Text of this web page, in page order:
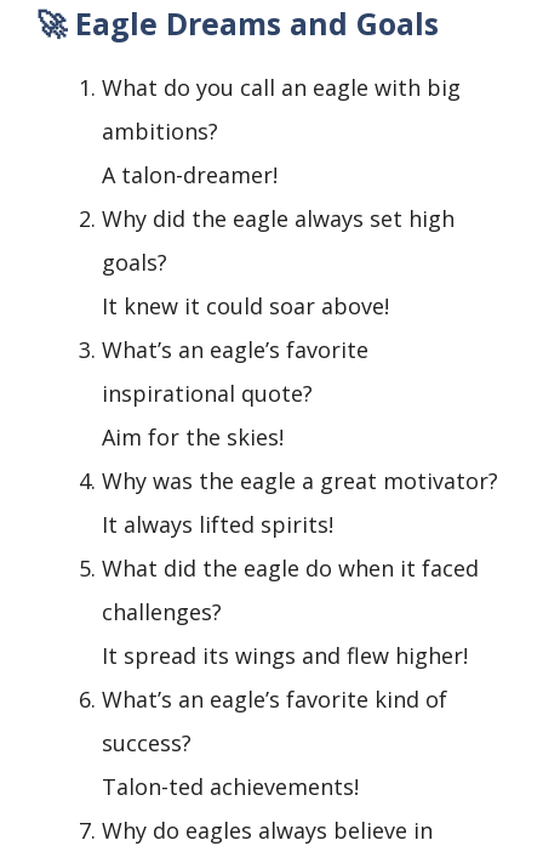
🚀 Eagle Dreams and Goals
What do you call an eagle with big
ambitions?
A talon-dreamer!
Why did the eagle always set high
goals?
It knew it could soar above!
What’s an eagle’s favorite
inspirational quote?
Aim for the skies!
Why was the eagle a great motivator?
It always lifted spirits!
What did the eagle do when it faced
challenges?
It spread its wings and flew higher!
What’s an eagle’s favorite kind of
success?
Talon-ted achievements!
Why do eagles always believe in